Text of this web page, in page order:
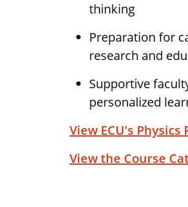
thinking
Preparation for
research and
Supportive
personalized
View ECU's Physics
View the Course